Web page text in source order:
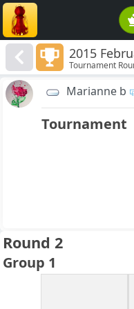
2015
Tournament
Marianne b
Tournament
Round 2
Group 1